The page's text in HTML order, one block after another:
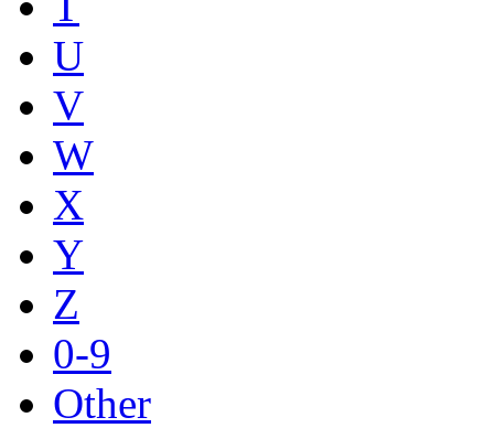
U
V
W
X
Y
Z
0-9
Other